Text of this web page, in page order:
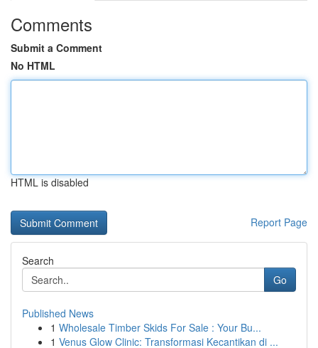
Comments
Submit a Comment
No HTML
HTML is disabled
Report Page
Search
Go
Published News
1 Wholesale Timber Skids For Sale : Your Bu...
1 Venus Glow Clinic: Transformasi Kecantikan di ...